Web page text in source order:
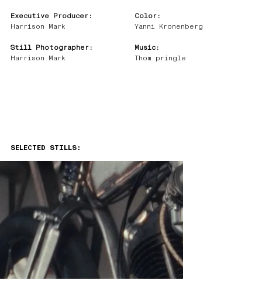
Color:
Yanni Kronenberg
Music:
Thom pringle
Executive Producer:
Harrison Mark
Still Photographer:
Harrison Mark
SELECTED STILLS: